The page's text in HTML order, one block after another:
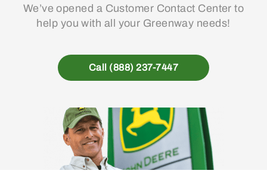
We’ve opened a Customer Contact Center to
help you with all your Greenway needs!
Call (888) 237-7447